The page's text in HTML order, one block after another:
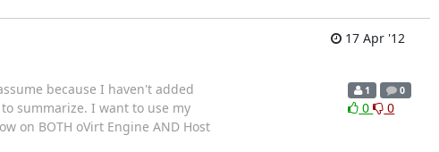
17 Apr '12
because I haven't added
summarize. I want to use my
on BOTH oVirt Engine AND Host
1 0
0 0